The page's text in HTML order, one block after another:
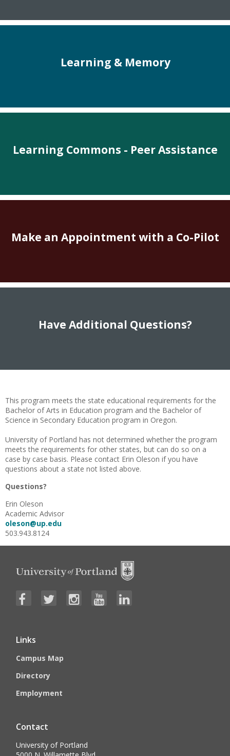
Learning & Memory
Learning Commons - Peer Assistance
Make an Appointment with a Co-Pilot
Have Additional Questions?
This program meets the state educational requirements for the
Bachelor of Arts in Education program and the Bachelor of
Science in Secondary Education program in Oregon.
University of Portland has not determined whether the program
meets the requirements for other states, but can do so on a
case by case basis. Please contact Erin Oleson if you have
questions about a state not listed above.
Questions?
Erin Oleson
Academic Advisor
oleson@up.edu
503.943.8124
Links
Campus Map
Directory
Employment
Contact
University of Portland